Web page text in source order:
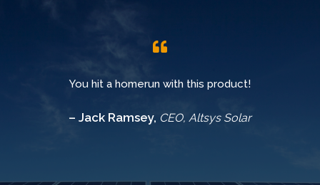
You hit a homerun with this product!
– Jack Ramsey, CEO, Altsys Solar